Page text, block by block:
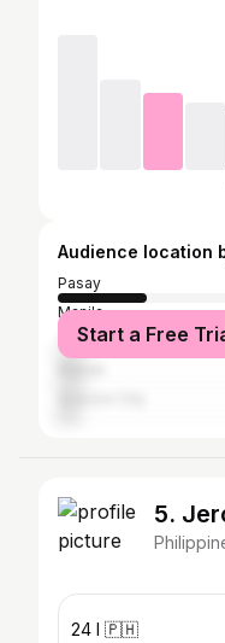
Audience location
Pasay
Manila
Taguig
Start a Free
5.
24 I 🇵🇭